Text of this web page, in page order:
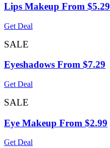
Lips Makeup From $5.29
Get Deal
SALE
Eyeshadows From $7.29
Get Deal
SALE
Eye Makeup From $2.99
Get Deal